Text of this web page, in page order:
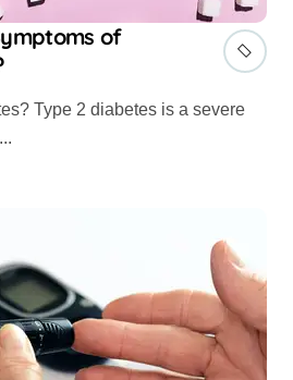
of